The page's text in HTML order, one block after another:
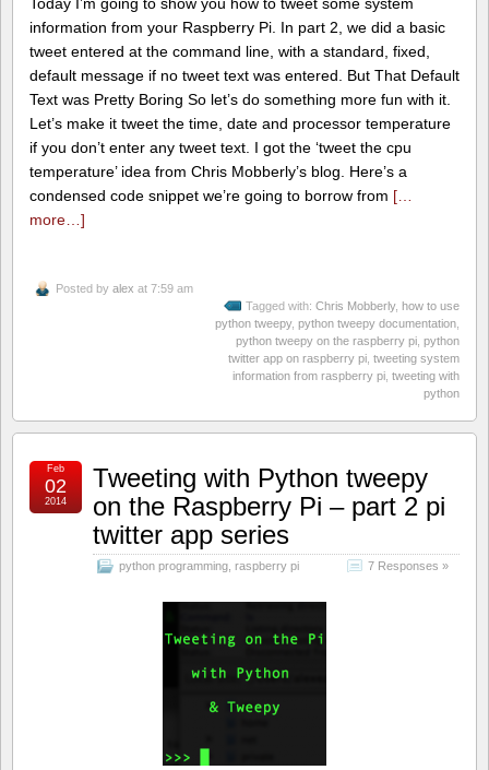
information from your Raspberry Pi. In part 2, we did a basic
tweet entered at the command line, with a standard, fixed,
default message if no tweet text was entered. But That Default
Text was Pretty Boring So let’s do something more fun with it.
Let’s make it tweet the time, date and processor temperature
if you don’t enter any tweet text. I got the ‘tweet the cpu
temperature’ idea from Chris Mobberly’s blog. Here’s a
condensed code snippet we’re going to borrow from […
more…]
Posted by alex at 7:59 am
Tagged with: Chris Mobberly, how to use
python tweepy, python tweepy documentation
python tweepy on the raspberry pi python
twitter app on raspberry pi tweeting system
information from raspberry pi tweeting with
python
Tweeting with Python tweepy
on the Raspberry Pi – part 2 pi
twitter app series
python programming raspberry pi 7 Responses »
Feb
02
2014